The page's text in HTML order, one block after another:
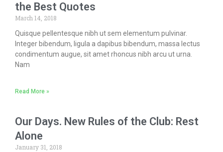
the Best Quotes
March 14, 2018
Quisque pellentesque nibh ut sem elementum pulvinar.
Integer bibendum, ligula a dapibus bibendum, massa lectus
condimentum augue, sit amet rhoncus nibh arcu ut urna.
Nam
Read More »
Our Days. New Rules of the Club: Rest
Alone
January 31, 2018